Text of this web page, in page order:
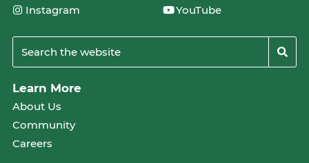
Instagram
YouTube
Learn More
About Us
Community
Careers